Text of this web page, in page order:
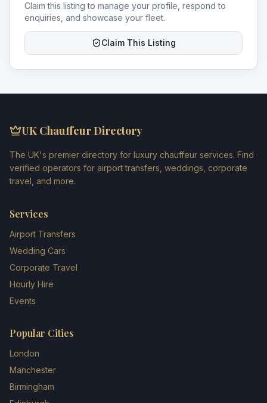
Claim this listing to manage your profile, respond to
enquiries, and showcase your fleet.
Claim This Listing
UK Chauffeur Directory
The UK's premier directory for luxury chauffeur services. Find
verified operators for airport transfers, weddings, corporate
travel, and more.
Services
Airport Transfers
Wedding Cars
Corporate Travel
Hourly Hire
Events
Popular Cities
London
Manchester
Birmingham